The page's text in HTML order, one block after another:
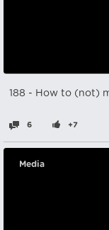
188 - How to (not)
6 +7
Media